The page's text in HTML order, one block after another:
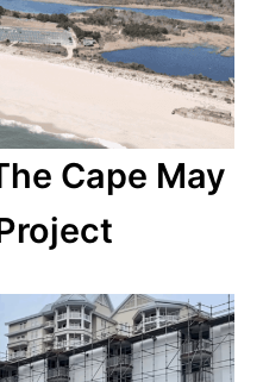
Cape May